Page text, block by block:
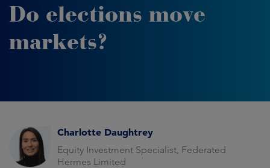
Do elections move
markets?
Charlotte Daughtrey
Equity Investment Specialist, Federated
Hermes Limited